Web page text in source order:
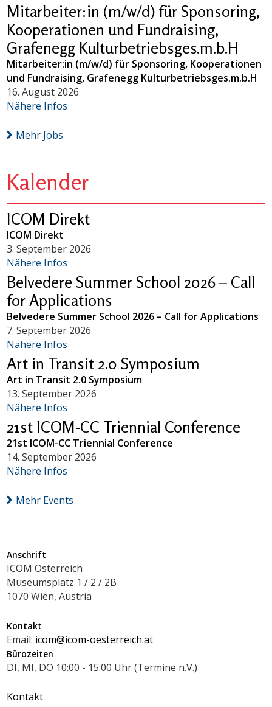
Mitarbeiter:in (m/w/d) für Sponsoring,
Kooperationen und Fundraising,
Grafenegg Kulturbetriebsges.m.b.H
Mitarbeiter:in (m/w/d) für Sponsoring, Kooperationen
und Fundraising, Grafenegg Kulturbetriebsges.m.b.H
16. August 2026
Nähere Infos
Mehr Jobs
Kalender
ICOM Direkt
ICOM Direkt
3. September 2026
Nähere Infos
Belvedere Summer School 2026 – Call
for Applications
Belvedere Summer School 2026 – Call for Applications
7. September 2026
Nähere Infos
Art in Transit 2.0 Symposium
Art in Transit 2.0 Symposium
13. September 2026
Nähere Infos
21st ICOM-CC Triennial Conference
21st ICOM-CC Triennial Conference
14. September 2026
Nähere Infos
Mehr Events
Anschrift
ICOM Österreich
Museumsplatz 1 / 2 / 2B
1070 Wien, Austria
Kontakt
Email: icom@icom-oesterreich.at
Bürozeiten
DI, MI, DO 10:00 - 15:00 Uhr (Termine n.V.)
Kontakt